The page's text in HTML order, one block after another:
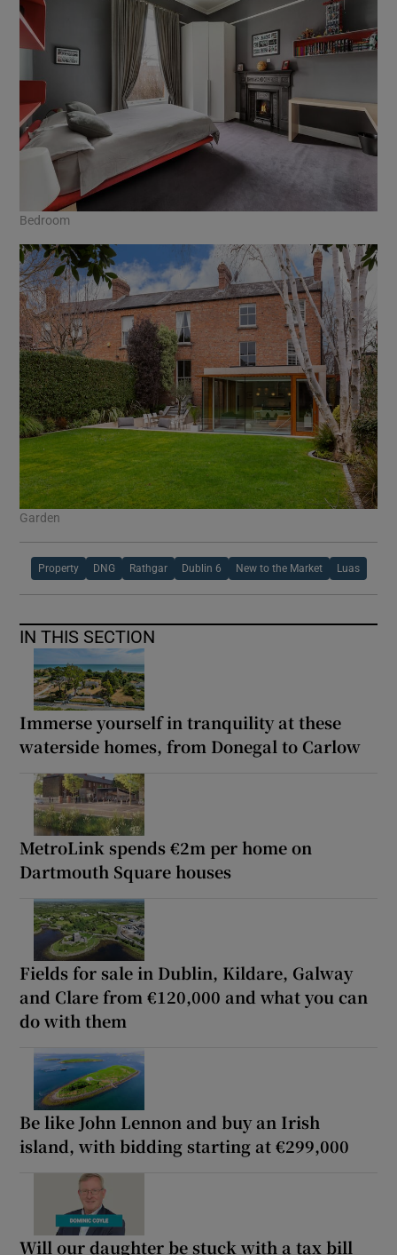
Bedroom
Garden
Property DNG Rathgar Dublin 6 New to the Market Luas
IN THIS SECTION
Immerse yourself in tranquility at these
waterside homes, from Donegal to Carlow
MetroLink spends €2m per home on
Dartmouth Square houses
Fields for sale in Dublin, Kildare, Galway
and Clare from €120,000 and what you can
do with them
Be like John Lennon and buy an Irish
island, with bidding starting at €299,000
Will our daughter be stuck with a tax bill